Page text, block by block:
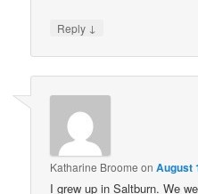
Reply ↓
Katharine Broome onAugust
I grew up in Saltburn. We